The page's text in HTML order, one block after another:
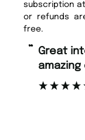
subscription
or refunds
free.
support.